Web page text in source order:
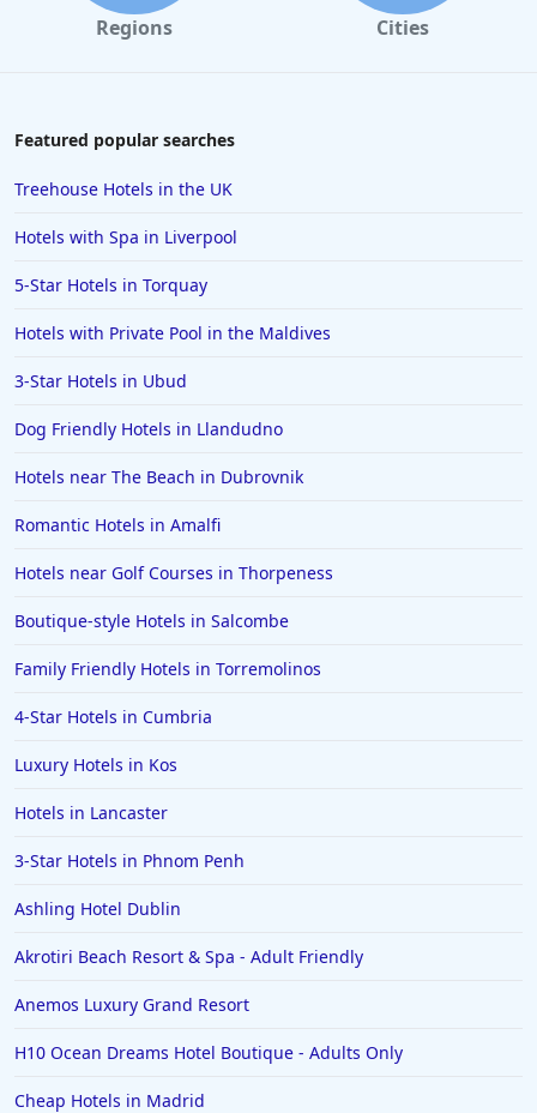
Regions Cities
Featured popular searches
Treehouse Hotels in the UK
Hotels with Spa in Liverpool
5-Star Hotels in Torquay
Hotels with Private Pool in the Maldives
3-Star Hotels in Ubud
Dog Friendly Hotels in Llandudno
Hotels near The Beach in Dubrovnik
Romantic Hotels in Amalfi
Hotels near Golf Courses in Thorpeness
Boutique-style Hotels in Salcombe
Family Friendly Hotels in Torremolinos
4-Star Hotels in Cumbria
Luxury Hotels in Kos
Hotels in Lancaster
3-Star Hotels in Phnom Penh
Ashling Hotel Dublin
Akrotiri Beach Resort & Spa - Adult Friendly
Anemos Luxury Grand Resort
H10 Ocean Dreams Hotel Boutique - Adults Only
Cheap Hotels in Madrid